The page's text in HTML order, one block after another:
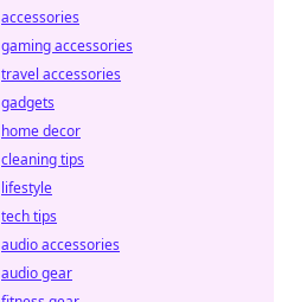
accessories
gaming accessories
travel accessories
gadgets
home decor
cleaning tips
lifestyle
tech tips
audio accessories
audio gear